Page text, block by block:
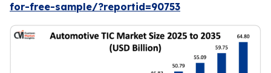
for-free-sample/?reportid=90753